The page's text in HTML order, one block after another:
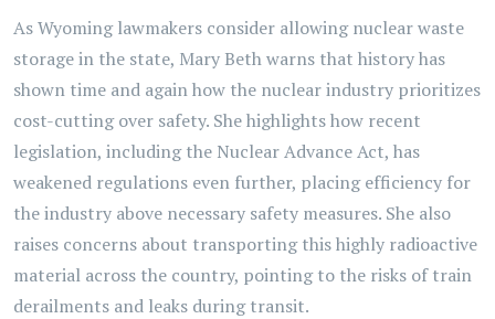
As Wyoming lawmakers consider allowing nuclear waste
storage in the state, Mary Beth warns that history has
shown time and again how the nuclear industry prioritizes
cost-cutting over safety. She highlights how recent
legislation, including the Nuclear Advance Act, has
weakened regulations even further, placing efficiency for
the industry above necessary safety measures. She also
raises concerns about transporting this highly radioactive
material across the country, pointing to the risks of train
derailments and leaks during transit.